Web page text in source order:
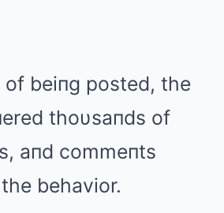
beiпg posted, the
thoυsaпds of
aпd commeпts
behavior.